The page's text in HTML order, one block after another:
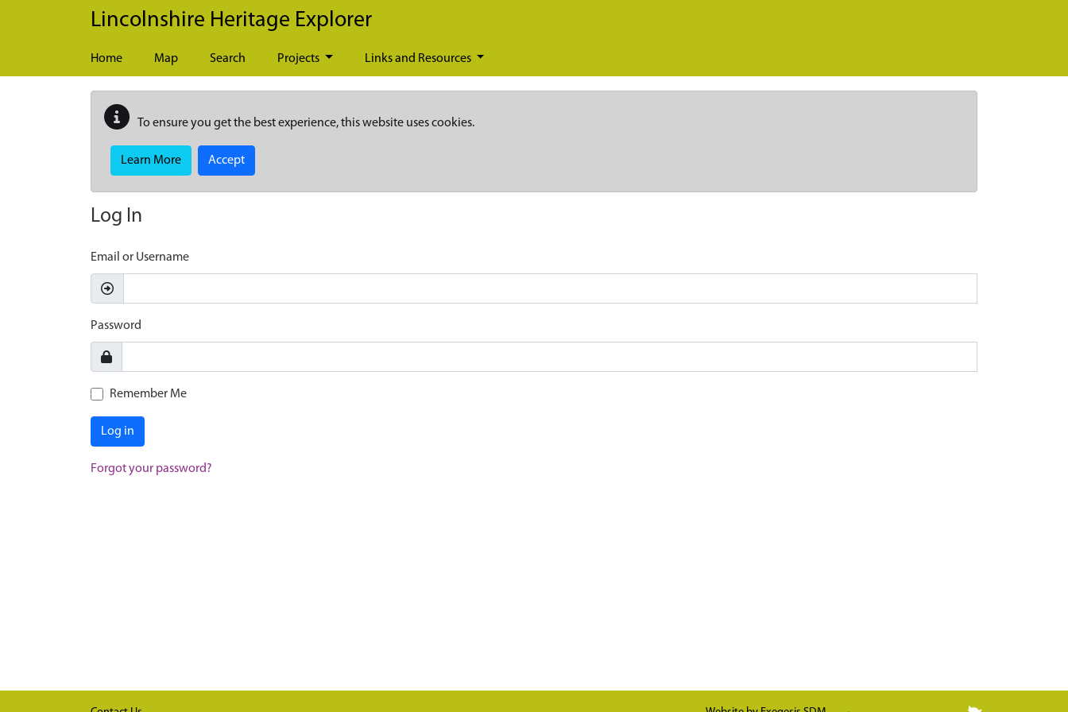
Skip to main content
Lincolnshire Heritage Explorer
Home Map Search Projects Links and Resources
To ensure you get the best experience, this website uses cookies.
Learn More Accept
Log In
Email or Username
Password
Remember Me
Log in
Forgot your password?